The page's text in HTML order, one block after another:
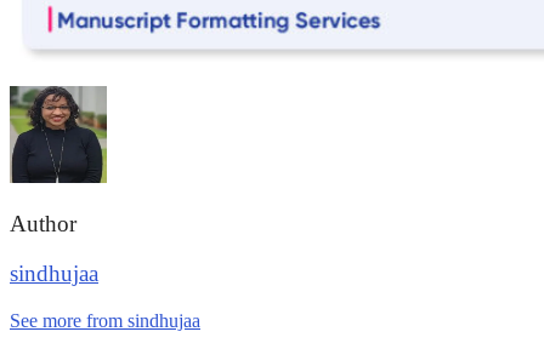
Author
sindhujaa
See more from sindhujaa